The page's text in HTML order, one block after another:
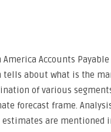
America Accounts
tells about what is the
of various
forecast frame.
estimates are mentioned